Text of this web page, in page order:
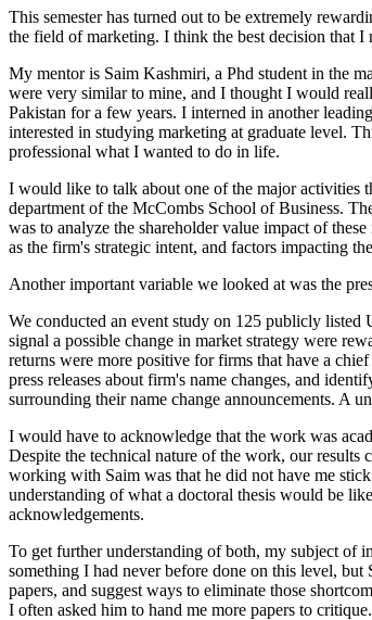
This semester has turned out to be extremely
the field of marketing. I think the best decision that I
My mentor is Saim Kashmiri, a Phd student in the
were very similar to mine, and I thought I would
Pakistan for a few years. I interned in another
interested in studying marketing at graduate level.
professional what I wanted to do in life.
I would like to talk about one of the major activities
department of the McCombs School of Business.
was to analyze the shareholder value impact of
as the firm's strategic intent, and factors impacting
Another important variable we looked at was the
We conducted an event study on 125 publicly listed
signal a possible change in market strategy were
returns were more positive for firms that have a
press releases about firm's name changes, and
surrounding their name change announcements. A
I would have to acknowledge that the work was
Despite the technical nature of the work, our results
working with Saim was that he did not have me
understanding of what a doctoral thesis would be
acknowledgements.
To get further understanding of both, my subject of
something I had never before done on this level,
papers, and suggest ways to eliminate those
I often asked him to hand me more papers to